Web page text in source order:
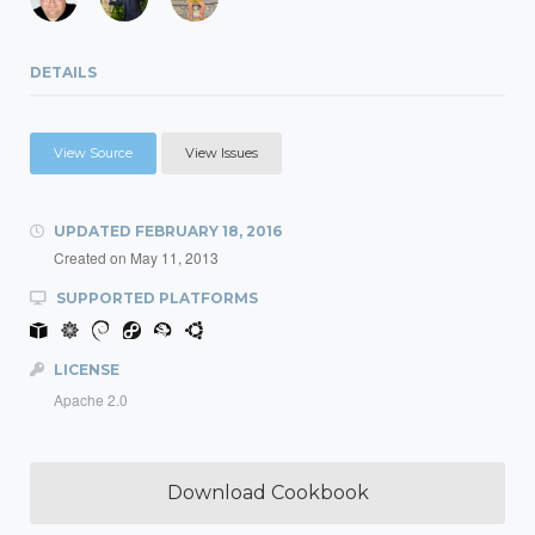
DETAILS
View Source View Issues
UPDATED FEBRUARY 18, 2016
Created on May 11, 2013
SUPPORTED PLATFORMS
LICENSE
Apache 2.0
Download Cookbook